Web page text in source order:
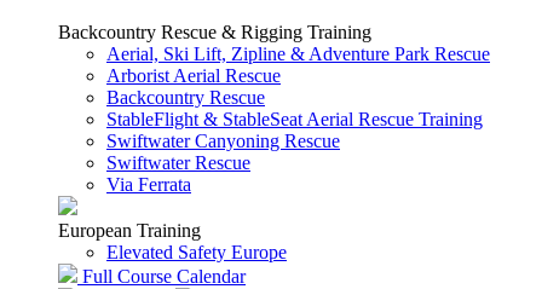
Backcountry Rescue & Rigging Training
Aerial, Ski Lift, Zipline & Adventure Park Rescue
Arborist Aerial Rescue
Backcountry Rescue
StableFlight & StableSeat Aerial Rescue Training
Swiftwater Canyoning Rescue
Swiftwater Rescue
Via Ferrata
European Training
Elevated Safety Europe
Full Course Calendar